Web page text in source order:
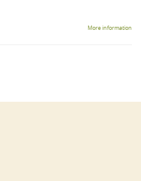
More information